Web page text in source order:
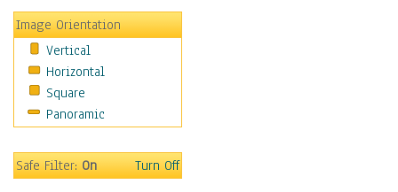
Sport
Still Life
Surrealism
Transportation
World Culture
Image Orientation
Vertical
Horizontal
Square
Panoramic
Safe Filter:On Turn Off